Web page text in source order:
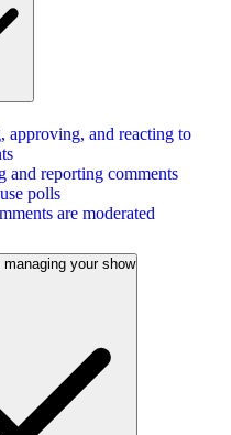
approving, and reacting to
and reporting comments
polls
are moderated
managing your show